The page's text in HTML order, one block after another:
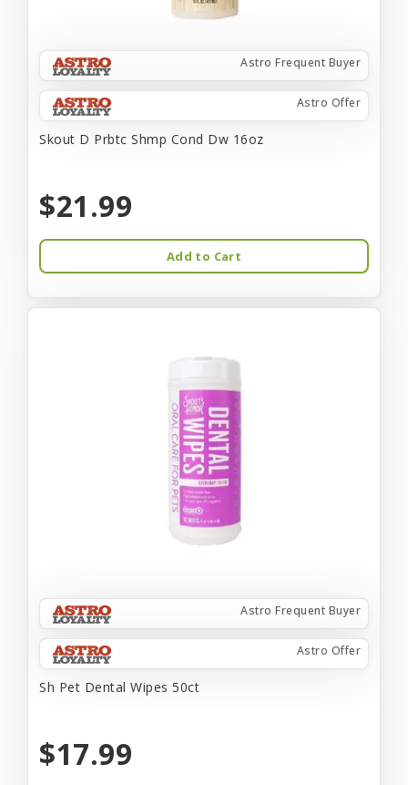
Astro Frequent Buyer
Astro Offer
Skout D Prbtc Shmp Cond Dw 16oz
$21.99
Add to Cart
Astro Frequent Buyer
Astro Offer
Sh Pet Dental Wipes 50ct
$17.99